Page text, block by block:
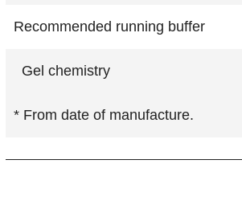
Recommended running buffer
Gel chemistry
* From date of manufacture.